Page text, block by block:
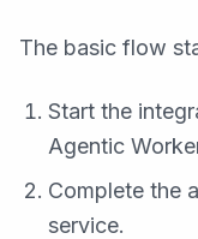
The basic flow
Start the
Agentic
Complete the
service.